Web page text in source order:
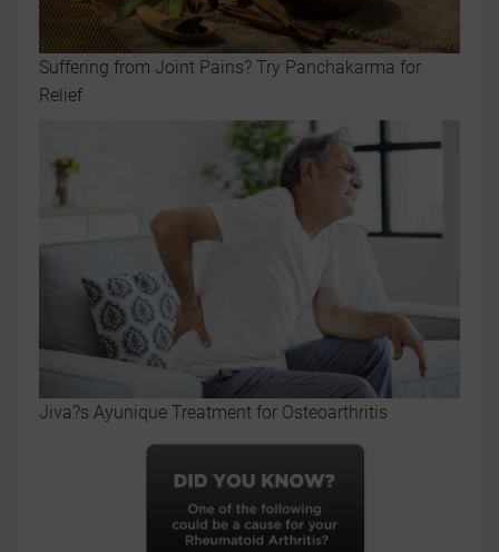
Suffering from Joint Pains? Try Panchakarma for
Relief
Jiva?s Ayunique Treatment for Osteoarthritis